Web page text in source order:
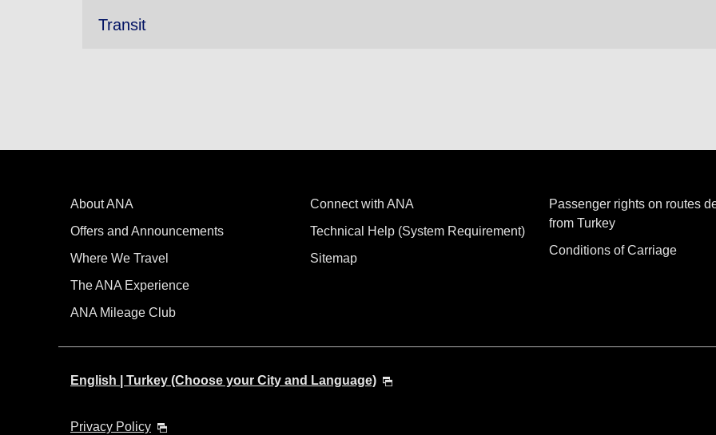
Transit
About ANA
Offers and Announcements
Where We Travel
The ANA Experience
ANA Mileage Club
Connect with ANA
Technical Help (System Requirement)
Sitemap
Passenger rights on routes
from Turkey
Conditions of Carriage
English | Turkey (Choose your City and Language)
Privacy Policy